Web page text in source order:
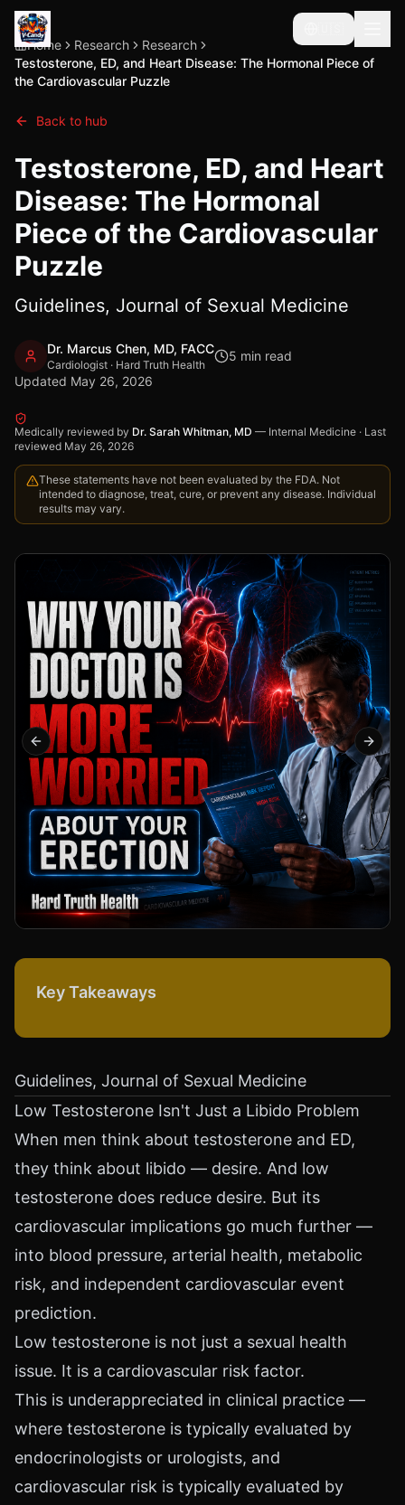
Home
Research
Research
Testosterone, ED, and Heart Disease: The Hormonal Piece of
the Cardiovascular Puzzle
Back to hub
Testosterone, ED, and Heart
Disease: The Hormonal
Piece of the Cardiovascular
Puzzle
Guidelines, Journal of Sexual Medicine
Dr. Marcus Chen, MD, FACC
Cardiologist · Hard Truth Health
5 min read
Updated May 26, 2026
Medically reviewed by Dr. Sarah Whitman, MD — Internal Medicine · Last
reviewed May 26, 2026
These statements have not been evaluated by the FDA. Not
intended to diagnose, treat, cure, or prevent any disease. Individual
results may vary.
Previous slide Next
Key Takeaways
Guidelines, Journal of Sexual Medicine
Low Testosterone Isn't Just a Libido Problem
When men think about testosterone and ED,
they think about libido — desire. And low
testosterone does reduce desire. But its
cardiovascular implications go much further —
into blood pressure, arterial health, metabolic
risk, and independent cardiovascular event
prediction.
Low testosterone is not just a sexual health
issue. It is a cardiovascular risk factor.
This is underappreciated in clinical practice —
where testosterone is typically evaluated by
endocrinologists or urologists, and
cardiovascular risk is typically evaluated by